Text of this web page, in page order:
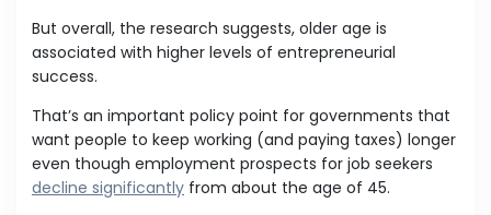
But overall, the research suggests, older age is
associated with higher levels of entrepreneurial
success.
That’s an important policy point for governments that
want people to keep working (and paying taxes) longer
even though employment prospects for job seekers
decline significantly from about the age of 45.